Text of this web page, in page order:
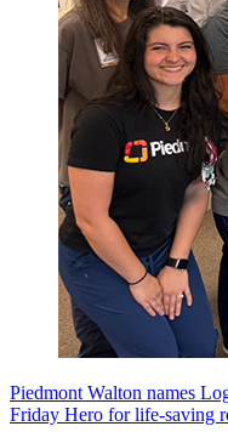
Piedmont Walton names
Friday Hero for life-saving